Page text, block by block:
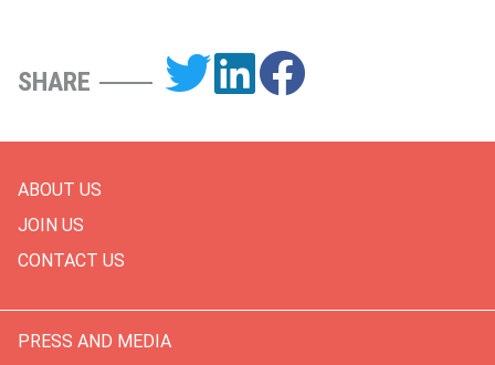
SHARE
ABOUT US
JOIN US
CONTACT US
PRESS AND MEDIA